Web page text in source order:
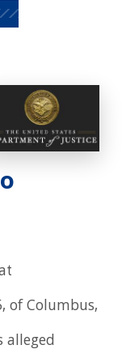
of Columbus,
alleged